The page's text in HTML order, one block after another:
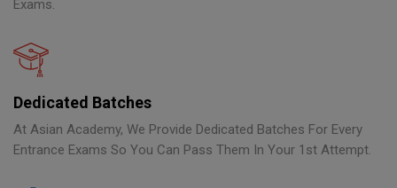
Exams.
Dedicated Batches
At Asian Academy, We Provide Dedicated Batches For Every
Entrance Exams So You Can Pass Them In Your 1st Attempt.